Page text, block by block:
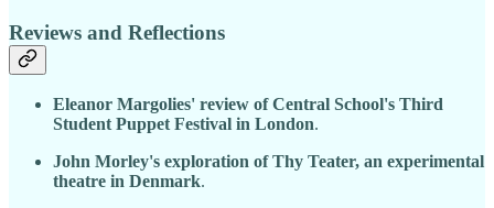
Reviews and Reflections
Eleanor Margolies' review of Central School's Third
Student Puppet Festival in London.
John Morley's exploration of Thy Teater, an experimental
theatre in Denmark.